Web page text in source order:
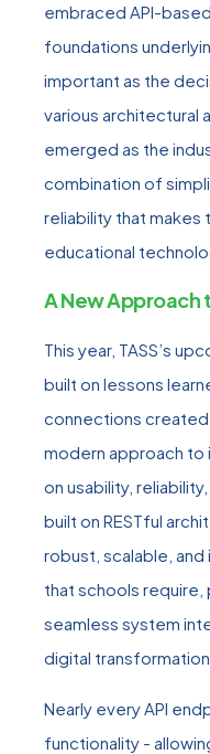
embraced API-
foundations
important as the
various architectural
emerged as the
combination of
reliability that makes
educational
A New Approach
This year, TASS’s
built on lessons
connections created
modern approach
on usability,
built on RESTful
robust, scalable,
that schools
seamless system
digital transformation.
Nearly every API
functionality -